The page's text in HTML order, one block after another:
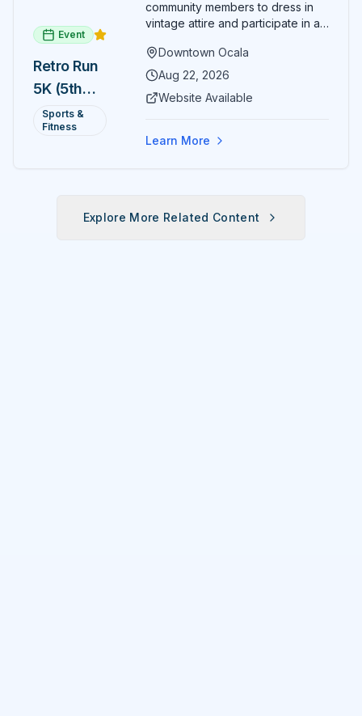
Event
Retro Run
5K (5th
Annual)
Sports &
Fitness
community members to dress in
vintage attire and participate in an
Ocala. Runners of all levels can
enjoy retro music, costumes, and
completing the 5K course.
celebration with awards for
Downtown Ocala
Aug 22, 2026
Website Available
Learn More
Explore More Related Content